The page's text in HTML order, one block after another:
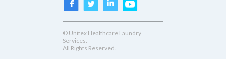
© Unitex Healthcare Laundry
Services.
All Rights Reserved.